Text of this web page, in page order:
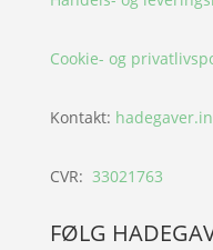
Cookie- og
Kontakt:
CVR: 33021763
FØLG